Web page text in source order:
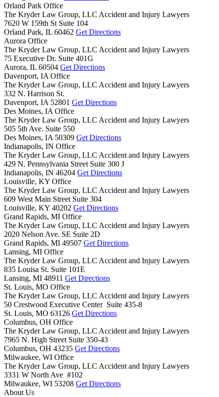
Orland Park Office
The Kryder Law Group, LLC Accident and Injury Lawyers
7620 W 159th St Suite 104
Orland Park, IL 60462 Get Directions
Aurora Office
The Kryder Law Group, LLC Accident and Injury Lawyers
75 Executive Dr. Suite 401G
Aurora, IL 60504 Get Directions
Davenport, IA Office
The Kryder Law Group, LLC Accident and Injury Lawyers
332 N. Harrison St.
Davenport, IA 52801 Get Directions
Des Moines, IA Office
The Kryder Law Group, LLC Accident and Injury Lawyers
505 5th Ave. Suite 550
Des Moines, IA 50309 Get Directions
Indianapolis, IN Office
The Kryder Law Group, LLC Accident and Injury Lawyers
429 N. Pennsylvania Street Suite 300 J
Indianapolis, IN 46204 Get Directions
Louisville, KY Office
The Kryder Law Group, LLC Accident and Injury Lawyers
609 West Main Street Suite 304
Louisville, KY 40202 Get Directions
Grand Rapids, MI Office
The Kryder Law Group, LLC Accident and Injury Lawyers
2020 Nelson Ave. SE Suite 2D
Grand Rapids, MI 49507 Get Directions
Lansing, MI Office
The Kryder Law Group, LLC Accident and Injury Lawyers
835 Louisa St. Suite 101E
Lansing, MI 48911 Get Directions
St. Louis, MO Office
The Kryder Law Group, LLC Accident and Injury Lawyers
50 Crestwood Executive Center Suite 435-8
St. Louis, MO 63126 Get Directions
Columbus, OH Office
The Kryder Law Group, LLC Accident and Injury Lawyers
7965 N. High Street Suite 350-43
Columbus, OH 43235 Get Directions
Milwaukee, WI Office
The Kryder Law Group, LLC Accident and Injury Lawyers
3331 W North Ave #102
Milwaukee, WI 53208 Get Directions
About Us